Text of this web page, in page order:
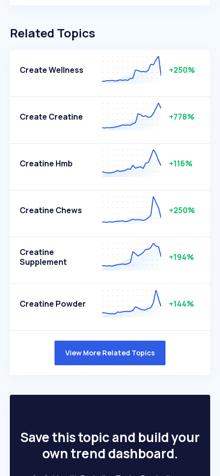
Related Topics
Create Wellness +250%
Create Creatine +778%
Creatine Hmb +116%
Creatine Chews +250%
Creatine
Supplement
+194%
Creatine Powder +144%
View More Related Topics
Save this topic and build your
own trend dashboard.